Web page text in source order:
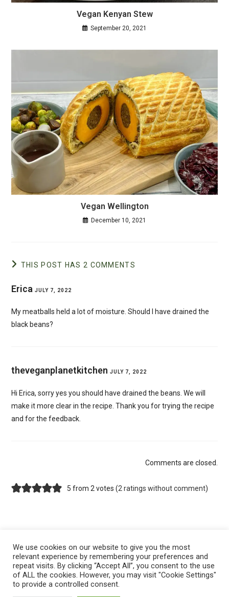
Vegan Kenyan Stew
September 20, 2021
Vegan Wellington
December 10, 2021
THIS POST HAS 2 COMMENTS
EricaJULY 7, 2022
My meatballs held a lot of moisture. Should I have drained the
black beans?
theveganplanetkitchenJULY 7, 2022
Hi Erica, sorry yes you should have drained the beans. We will
make it more clear in the recipe. Thank you for trying the recipe
and for the feedback.
Comments are closed.
5 from 2 votes (2 ratings without comment)
We use cookies on our website to give you the most
relevant experience by remembering your preferences and
repeat visits. By clicking “Accept All”, you consent to the use
of ALL the cookies. However, you may visit "Cookie Settings"
to provide a controlled consent.